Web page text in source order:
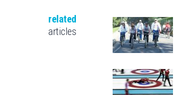
related
articles